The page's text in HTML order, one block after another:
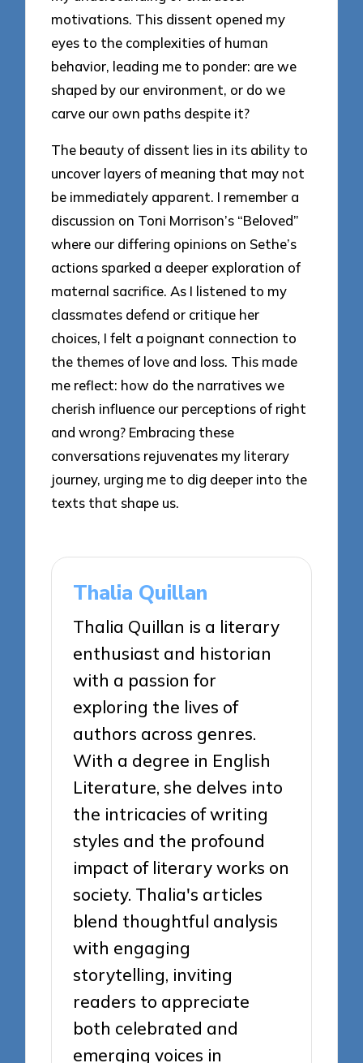
motivations. This dissent opened my
eyes to the complexities of human
behavior, leading me to ponder: are we
shaped by our environment, or do we
carve our own paths despite it?
The beauty of dissent lies in its ability to
uncover layers of meaning that may not
be immediately apparent. I remember a
discussion on Toni Morrison’s “Beloved”
where our differing opinions on Sethe’s
actions sparked a deeper exploration of
maternal sacrifice. As I listened to my
classmates defend or critique her
choices, I felt a poignant connection to
the themes of love and loss. This made
me reflect: how do the narratives we
cherish influence our perceptions of right
and wrong? Embracing these
conversations rejuvenates my literary
journey, urging me to dig deeper into the
texts that shape us.
Thalia Quillan
Thalia Quillan is a literary
enthusiast and historian
with a passion for
exploring the lives of
authors across genres.
With a degree in English
Literature, she delves into
the intricacies of writing
styles and the profound
impact of literary works on
society. Thalia's articles
blend thoughtful analysis
with engaging
storytelling, inviting
readers to appreciate
both celebrated and
emerging voices in